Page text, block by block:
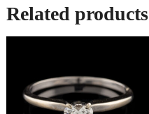
Related products